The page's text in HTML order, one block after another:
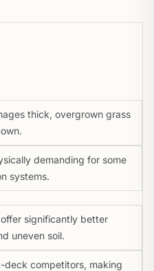
thick, overgrown grass
demanding for some
systems.
significantly better
uneven soil.
deck competitors, making